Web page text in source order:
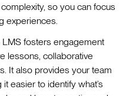
so you can focus
experiences.
LMS fosters engagement
lessons, collaborative
It also provides your team
easier to identify what’s